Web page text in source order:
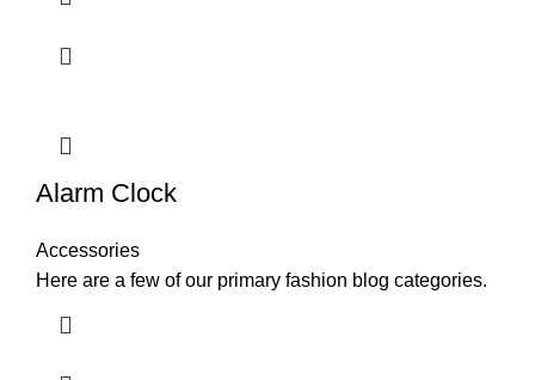
Alarm Clock
Accessories
Here are a few of our primary fashion blog categories.